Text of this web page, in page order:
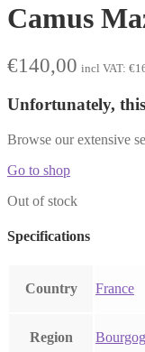
Camus
€140,00 incl VAT: €
Unfortunately,
Browse our extensive
Go to shop
Out of stock
Specifications
Country France
Region